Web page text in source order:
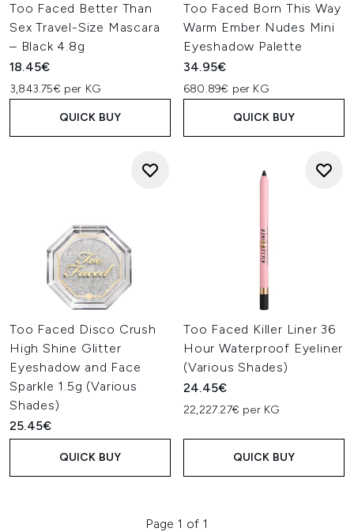
Too Faced Better Than
Sex Travel-Size Mascara
– Black 4.8g
18.45€
3,843.75€ per KG
QUICK BUY
Too Faced Born This Way
Warm Ember Nudes Mini
Eyeshadow Palette
34.95€
680.89€ per KG
QUICK BUY
Too Faced Disco Crush
High Shine Glitter
Eyeshadow and Face
Sparkle 1.5g (Various
Shades)
25.45€
QUICK BUY
Too Faced Killer Liner 36
Hour Waterproof Eyeliner
(Various Shades)
24.45€
22,227.27€ per KG
QUICK BUY
Page 1 of 1